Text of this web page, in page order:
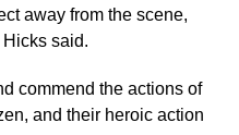
away from the scene,
Hicks said.
commend the actions of
and their heroic action